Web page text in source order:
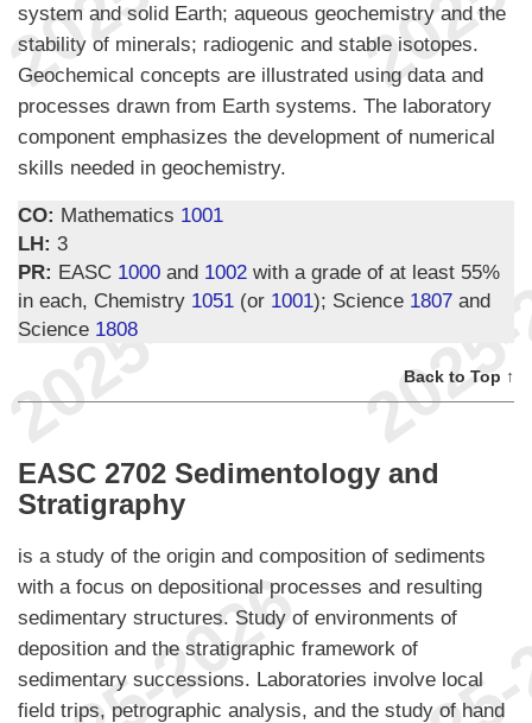
system and solid Earth; aqueous geochemistry and the
stability of minerals; radiogenic and stable isotopes.
Geochemical concepts are illustrated using data and
processes drawn from Earth systems. The laboratory
component emphasizes the development of numerical
skills needed in geochemistry.
CO: Mathematics 1001
LH: 3
PR: EASC 1000 and 1002 with a grade of at least 55%
in each, Chemistry 1051 (or 1001); Science 1807 and
Science 1808
Back to Top ↑
EASC 2702 Sedimentology and
Stratigraphy
is a study of the origin and composition of sediments
with a focus on depositional processes and resulting
sedimentary structures. Study of environments of
deposition and the stratigraphic framework of
sedimentary successions. Laboratories involve local
field trips, petrographic analysis, and the study of hand